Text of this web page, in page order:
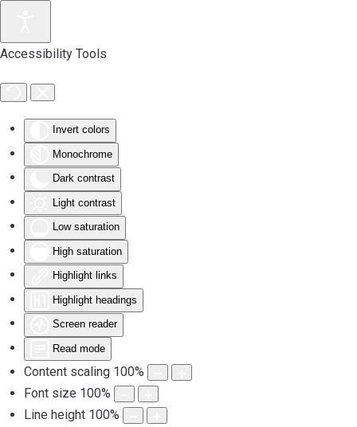
Accessibility Tools
Invert colors
Monochrome
Dark contrast
Light contrast
Low saturation
High saturation
Highlight links
Highlight headings
Screen reader
Read mode
Content scaling 100%
Font size 100%
Line height 100%